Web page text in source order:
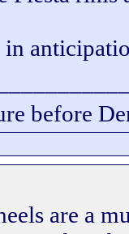
in
before
are a